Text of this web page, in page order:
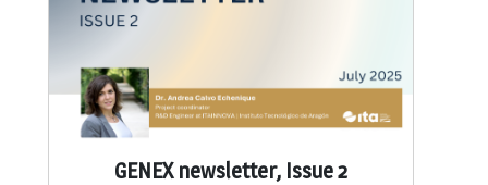
GENEX newsletter, Issue 2